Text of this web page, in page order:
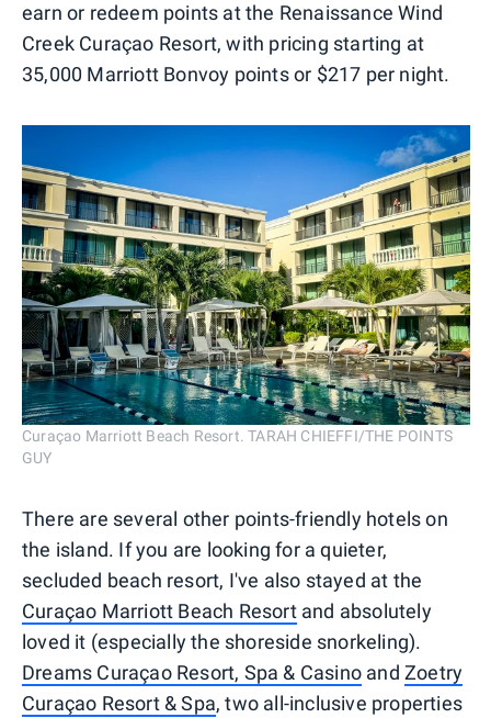
earn or redeem points at the Renaissance Wind
Creek Curaçao Resort, with pricing starting at
35,000 Marriott Bonvoy points or $217 per night.
Curaçao Marriott Beach Resort. TARAH CHIEFFI/THE POINTS
GUY
There are several other points-friendly hotels on
the island. If you are looking for a quieter,
secluded beach resort, I've also stayed at the
Curaçao Marriott Beach Resortand absolutely
loved it (especially the shoreside snorkeling).
Dreams Curaçao Resort, Spa & Casino and Zoetry
Curaçao Resort & Spa, two all-inclusive properties